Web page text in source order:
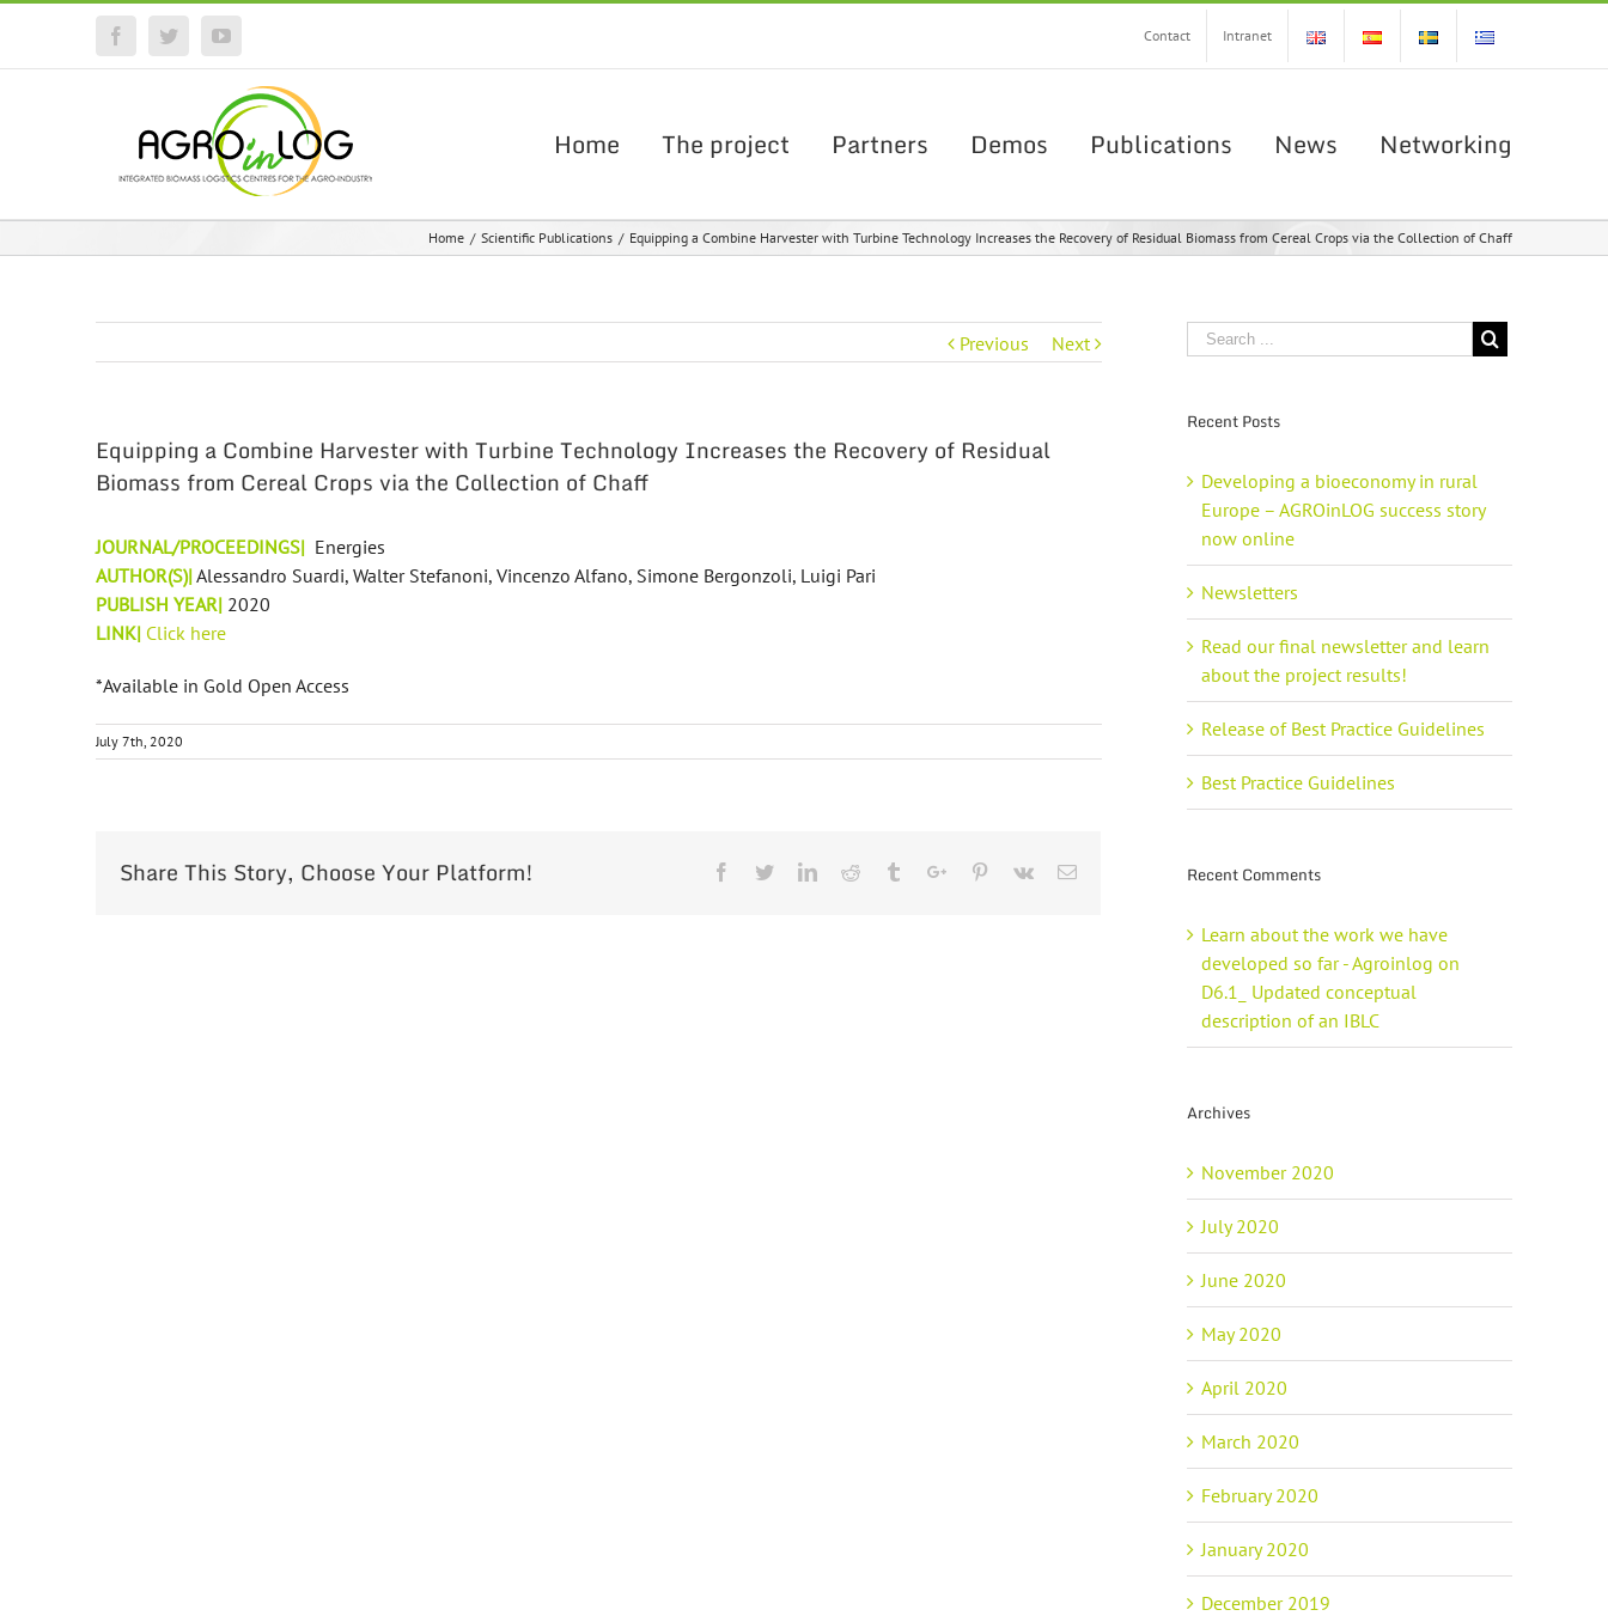
FacebookTwitterYouTube Contact Intranet
Home The project Partners Demos Publications News Networking
Home / Scientific Publications / Equipping a Combine Harvester with Turbine Technology Increases the Recovery of Residual Biomass from Cereal Crops via the Collection of Chaff
Previous Next
Equipping a Combine Harvester with Turbine Technology Increases the Recovery of Residual
Biomass from Cereal Crops via the Collection of Chaff
JOURNAL/PROCEEDINGS| Energies
AUTHOR(S)|Alessandro Suardi, Walter Stefanoni, Vincenzo Alfano, Simone Bergonzoli, Luigi Pari
PUBLISH YEAR| 2020
LINK| Click here
*Available in Gold Open Access
July 7th, 2020
Share This Story, Choose Your Platform! Facebook
TwitterLinkedinReddit TumblrGoogle+Pinterest
Vk Email
Recent Posts
Developing a bioeconomy in rural
Europe – AGROinLOG success story
now online
Newsletters
Read our final newsletter and learn
about the project results!
Release of Best Practice Guidelines
Best Practice Guidelines
Recent Comments
Learn about the work we have
developed so far - Agroinlog on
D6.1_ Updated conceptual
description of an IBLC
Archives
November 2020
July 2020
June 2020
May 2020
April 2020
March 2020
February 2020
January 2020
December 2019